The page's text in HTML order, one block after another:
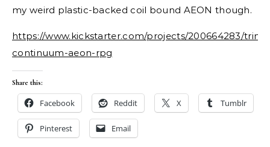
my weird plastic-backed coil bound AEON though.
https://www.kickstarter.com/projects/200664283/
continuum-aeon-rpg
Share this:
Facebook Reddit X Tumblr
Pinterest Email